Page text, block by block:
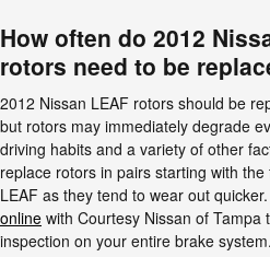
How often do 2012
rotors need to be
2012 Nissan LEAF rotors should be
but rotors may immediately degrade
driving habits and a variety of other
replace rotors in pairs starting with
LEAF as they tend to wear out quicker.
online with Courtesy Nissan of Tampa
inspection on your entire brake system.